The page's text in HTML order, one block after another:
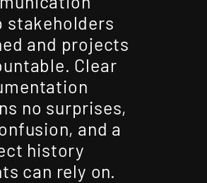
stakeholders
and projects
Clear
no surprises,
and a
history
can rely on.